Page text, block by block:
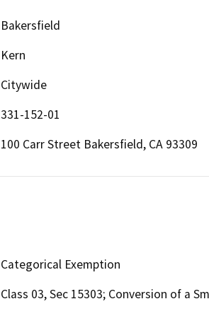
Bakersfield
Kern
Citywide
331-152-01
100 Carr Street Bakersfield, CA 93309
Categorical Exemption
Class 03, Sec 15303; Conversion of a